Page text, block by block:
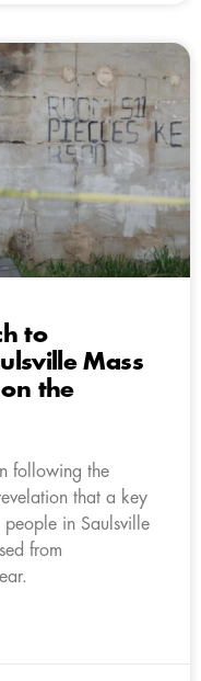
to
Mass
the
following the
that a key
people in Saulsville
from